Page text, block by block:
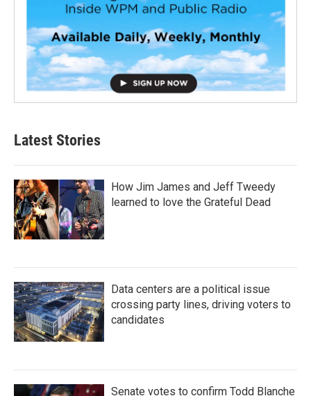
Latest Stories
How Jim James and Jeff Tweedy
learned to love the Grateful Dead
Data centers are a political issue
crossing party lines, driving voters to
candidates
Senate votes to confirm Todd Blanche